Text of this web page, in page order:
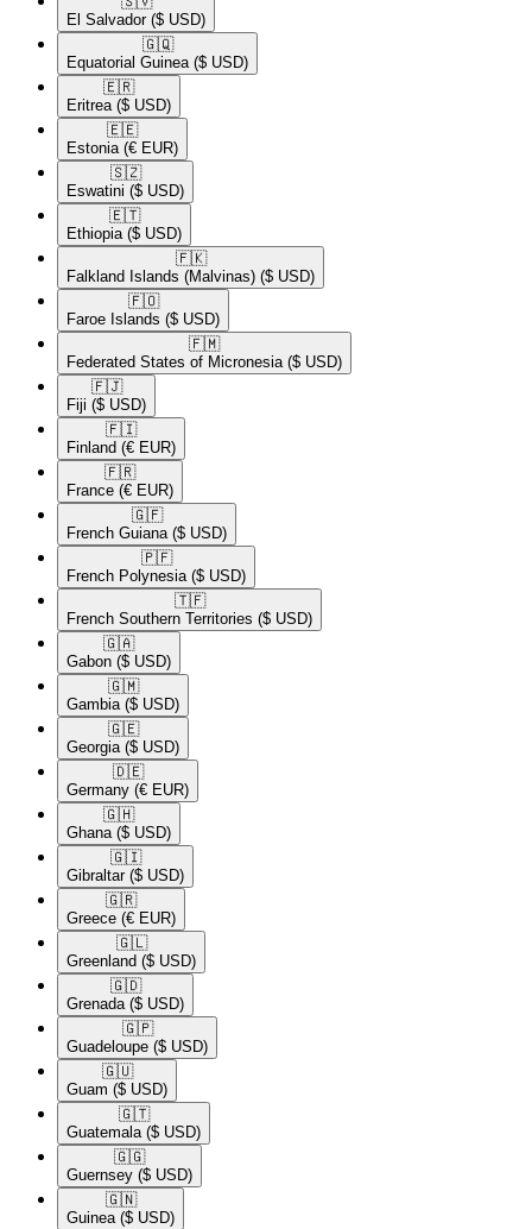
El Salvador ($ USD)
🇬🇶​
Equatorial Guinea ($ USD)
🇪🇷​
Eritrea ($ USD)
🇪🇪​
Estonia (€ EUR)
🇸🇿​
Eswatini ($ USD)
🇪🇹​
Ethiopia ($ USD)
🇫🇰​
Falkland Islands (Malvinas) ($ USD)
🇫🇴​
Faroe Islands ($ USD)
🇫🇲​
Federated States of Micronesia ($ USD)
🇫🇯​
Fiji ($ USD)
🇫🇮​
Finland (€ EUR)
🇫🇷​
France (€ EUR)
🇬🇫​
French Guiana ($ USD)
🇵🇫​
French Polynesia ($ USD)
🇹🇫​
French Southern Territories ($ USD)
🇬🇦​
Gabon ($ USD)
🇬🇲​
Gambia ($ USD)
🇬🇪​
Georgia ($ USD)
🇩🇪​
Germany (€ EUR)
🇬🇭​
Ghana ($ USD)
🇬🇮​
Gibraltar ($ USD)
🇬🇷​
Greece (€ EUR)
🇬🇱​
Greenland ($ USD)
🇬🇩​
Grenada ($ USD)
🇬🇵​
Guadeloupe ($ USD)
🇬🇺​
Guam ($ USD)
🇬🇹​
Guatemala ($ USD)
🇬🇬​
Guernsey ($ USD)
🇬🇳​
Guinea ($ USD)